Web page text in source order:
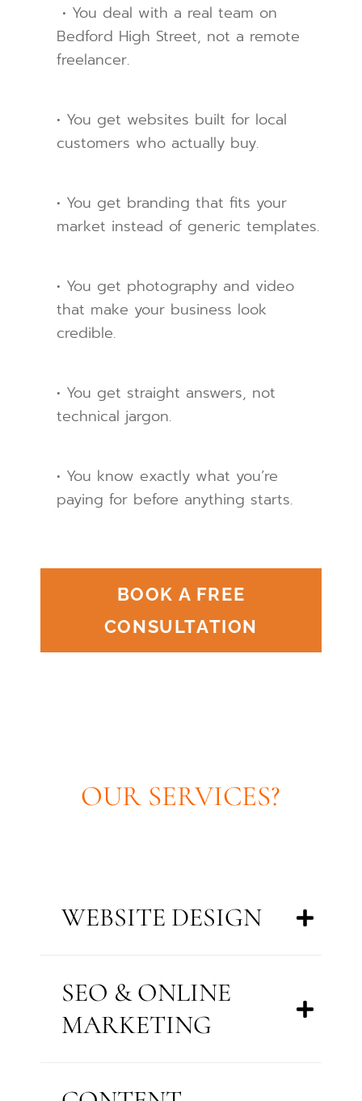
• You deal with a real team on
Bedford High Street, not a remote
freelancer.
• You get websites built for local
customers who actually buy.
• You get branding that fits your
market instead of generic templates.
• You get photography and video
that make your business look
credible.
• You get straight answers, not
technical jargon.
• You know exactly what you’re
paying for before anything starts.
BOOK A FREE
CONSULTATION
OUR SERVICES?
WEBSITE DESIGN
SEO & ONLINE
MARKETING